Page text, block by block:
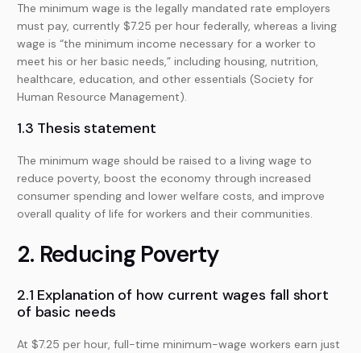
The minimum wage is the legally mandated rate employers
must pay, currently $7.25 per hour federally, whereas a living
wage is “the minimum income necessary for a worker to
meet his or her basic needs,” including housing, nutrition,
healthcare, education, and other essentials (Society for
Human Resource Management).
1.3 Thesis statement
The minimum wage should be raised to a living wage to
reduce poverty, boost the economy through increased
consumer spending and lower welfare costs, and improve
overall quality of life for workers and their communities.
2. Reducing Poverty
2.1 Explanation of how current wages fall short
of basic needs
At $7.25 per hour, full-time minimum-wage workers earn just